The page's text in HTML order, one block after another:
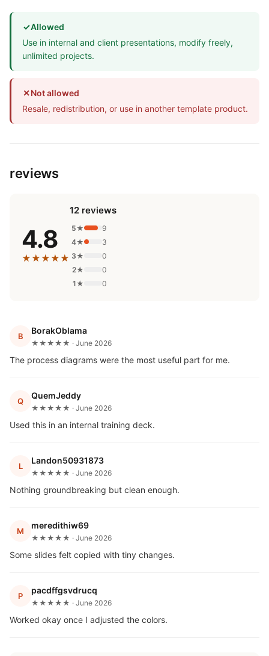
✓Allowed
Use in internal and client presentations, modify freely,
unlimited projects.
✕Not allowed
Resale, redistribution, or use in another template product.
reviews
4.8
★★★★★
12 reviews
5★
9
4★
3
3★
0
2★
0
1★
0
B
BorakOblama
★★★★★ · June 2026
The process diagrams were the most useful part for me.
Q
QuemJeddy
★★★★★ · June 2026
Used this in an internal training deck.
L
Landon50931873
★★★★★ · June 2026
Nothing groundbreaking but clean enough.
M
meredithiw69
★★★★★ · June 2026
Some slides felt copied with tiny changes.
P
pacdffgsvdrucq
★★★★★ · June 2026
Worked okay once I adjusted the colors.